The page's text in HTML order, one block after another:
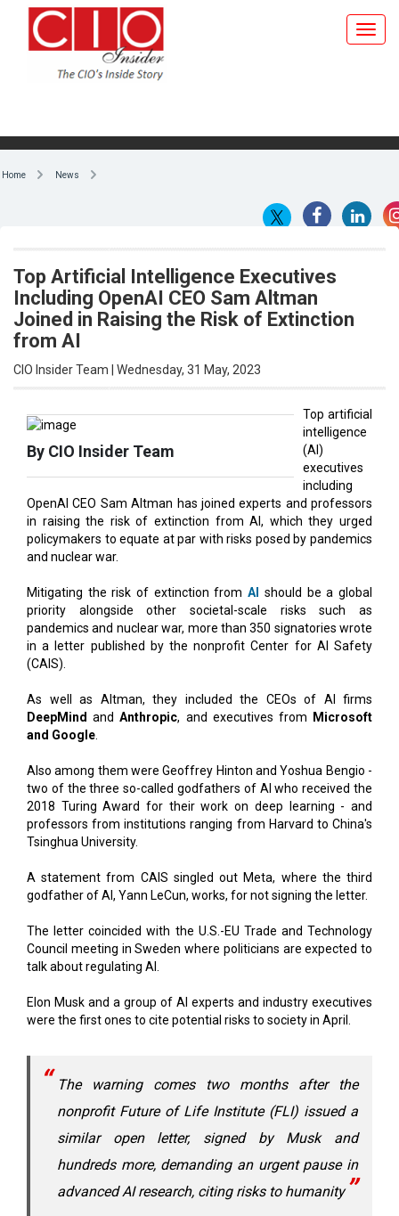
Home News
Top Artificial Intelligence Executives
Including OpenAI CEO Sam Altman
Joined in Raising the Risk of Extinction
from AI
CIO Insider Team | Wednesday, 31 May, 2023
By CIO Insider Team
Top artificial
intelligence
(AI)
executives
including
OpenAI CEO Sam Altman has joined experts and professors
in raising the risk of extinction from AI, which they urged
policymakers to equate at par with risks posed by pandemics
and nuclear war.
Mitigating the risk of extinction fromAI
should be a global
priority alongside other societal-scale risks such as
pandemics and nuclear war, more than 350 signatories wrote
in a letter published by the nonprofit Center for AI Safety
(CAIS).
As well as Altman, they included the CEOs of AI firms
DeepMind andAnthropic, and executives from
Microsoft
and Google
Also among them were Geoffrey Hinton and Yoshua Bengio -
two of the three so-called godfathers of AI who received the
2018 Turing Award for their work on deep learning - and
professors from institutions ranging from Harvard to China's
Tsinghua University.
A statement from CAIS singled out Meta, where the third
godfather of AI, Yann LeCun, works, for not signing the letter.
The letter coincided with the U.S.-EU Trade and Technology
Council meeting in Sweden where politicians are expected to
talk about regulating AI.
Elon Musk and a group of AI experts and industry executives
were the first ones to cite potential risks to society in April.
The warning comes two months after the
nonprofit Future of Life Institute (FLI) issued a
similar open letter, signed by Musk and
hundreds more, demanding an urgent pause in
advanced AI research, citing risks to humanity